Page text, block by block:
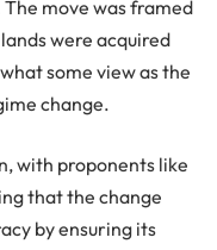
move was framed
were acquired
some view as the
change.
with proponents like
that the change
by ensuring its